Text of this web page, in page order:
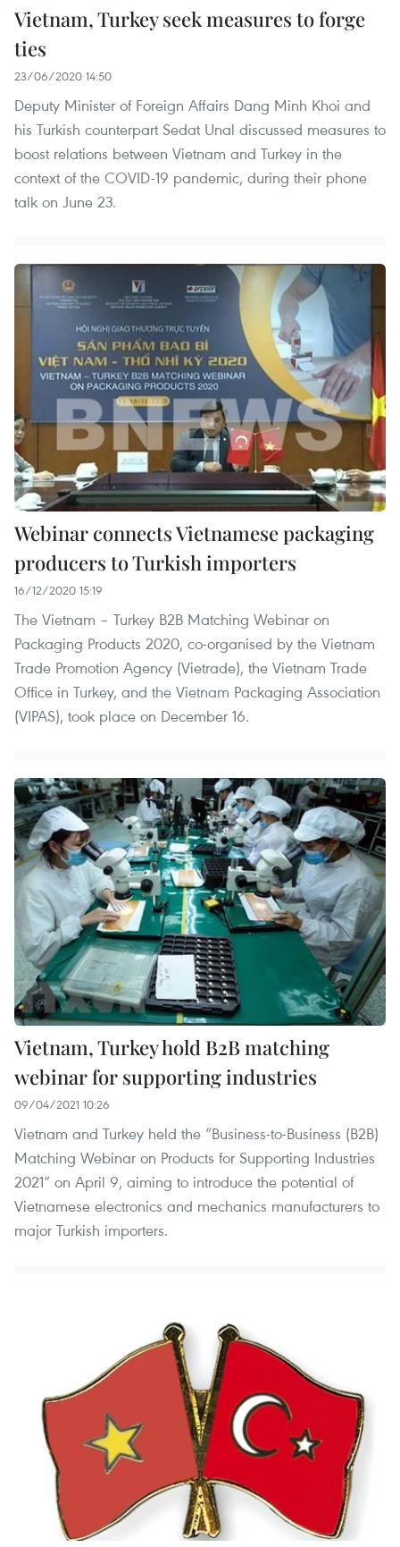
Vietnam, Turkey seek measures to forge
ties
23/06/2020 14:50
Deputy Minister of Foreign Affairs Dang Minh Khoi and
his Turkish counterpart Sedat Unal discussed measures to
boost relations between Vietnam and Turkey in the
context of the COVID-19 pandemic, during their phone
talk on June 23.
Webinar connects Vietnamese packaging
producers to Turkish importers
16/12/2020 15:19
The Vietnam – Turkey B2B Matching Webinar on
Packaging Products 2020, co-organised by the Vietnam
Trade Promotion Agency (Vietrade), the Vietnam Trade
Office in Turkey, and the Vietnam Packaging Association
(VIPAS), took place on December 16.
Vietnam, Turkey hold B2B matching
webinar for supporting industries
09/04/2021 10:26
Vietnam and Turkey held the “Business-to-Business (B2B)
Matching Webinar on Products for Supporting Industries
2021” on April 9, aiming to introduce the potential of
Vietnamese electronics and mechanics manufacturers to
major Turkish importers.